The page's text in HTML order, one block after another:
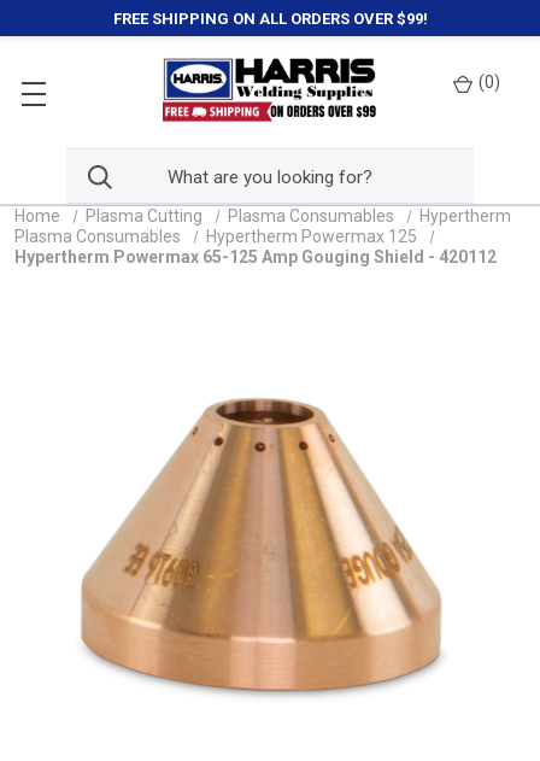
FREE SHIPPING ON ALL ORDERS OVER $99!
(0)
Home Plasma Cutting Plasma Consumables
Hypertherm
Plasma Consumables
Hypertherm Powermax 125
Hypertherm Powermax 65-125 Amp Gouging Shield - 420112